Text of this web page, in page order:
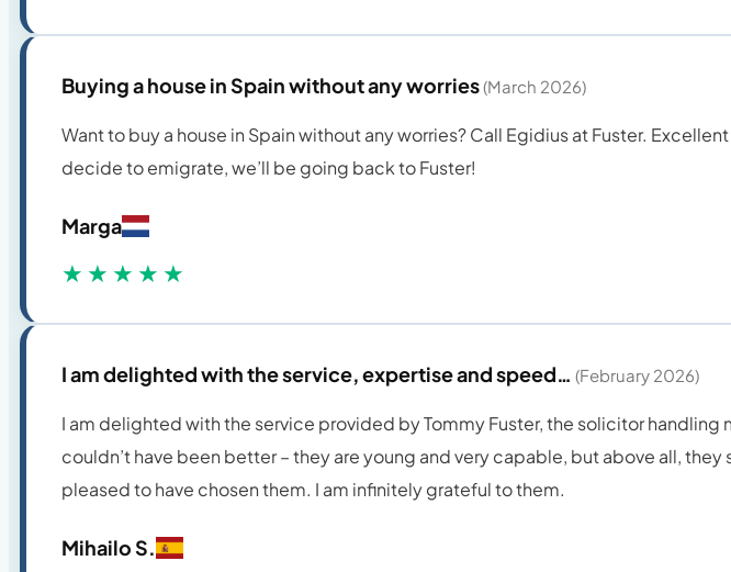
Buying a house in Spain without any worries(March 2026)
Want to buy a house in Spain without any worries? Call Egidius at Fuster.
decide to emigrate, we’ll be going back to Fuster!
Marga
★★★★★
I am delighted with the service, expertise and speed… (February 2026)
I am delighted with the service provided by Tommy Fuster, the solicitor
couldn’t have been better – they are young and very capable, but above all,
pleased to have chosen them. I am infinitely grateful to them.
Mihailo S.